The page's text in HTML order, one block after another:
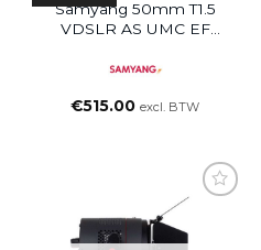
Samyang 50mm T1.5
VDSLR AS UMC EF
€515.00 excl. BTW